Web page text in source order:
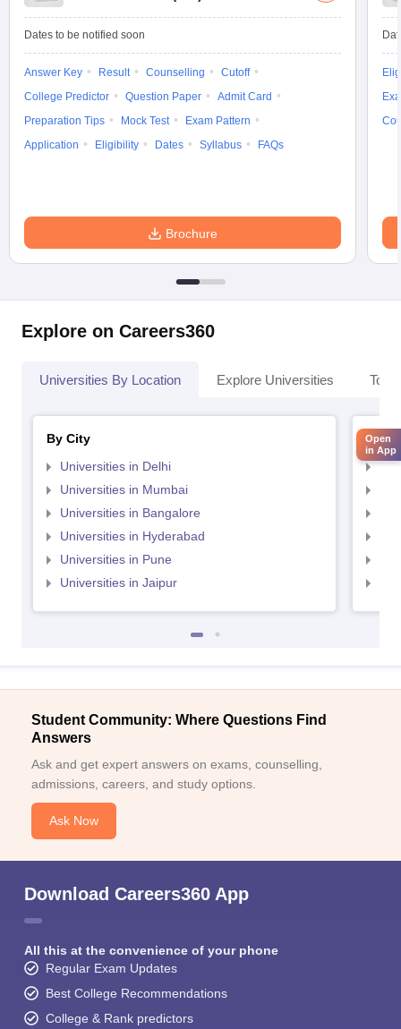
Dates to be notified soon
Answer Key Result Counselling
Cutoff
College Predictor
Question Paper
Admit Card
Preparation Tips
Mock Test
Exam Pattern
Application
Eligibility Dates Syllabus FAQs
Brochure
Explore on Careers360
Universities By Location Explore Universities Top
By City
Universities in Delhi
Universities in Mumbai
Universities in Bangalore
Universities in Hyderabad
Universities in Pune
Universities in Jaipur
By
Student Community: Where Questions Find
Answers
Ask and get expert answers on exams, counselling,
admissions, careers, and study options.
Ask Now
Download Careers360 App
All this at the convenience of your phone
Regular Exam Updates
Best College Recommendations
College & Rank predictors
Open
in App